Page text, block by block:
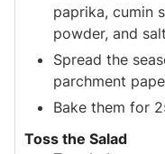
paprika, cumin
powder, and
Spread the
parchment
Bake them for
Toss the Salad